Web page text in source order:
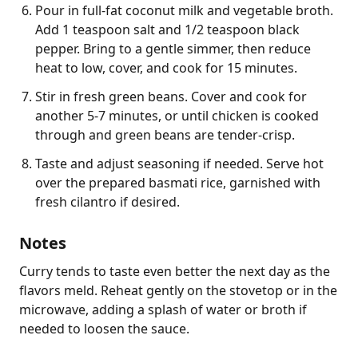
Pour in full-fat coconut milk and vegetable broth.
Add 1 teaspoon salt and 1/2 teaspoon black
pepper. Bring to a gentle simmer, then reduce
heat to low, cover, and cook for 15 minutes.
Stir in fresh green beans. Cover and cook for
another 5-7 minutes, or until chicken is cooked
through and green beans are tender-crisp.
Taste and adjust seasoning if needed. Serve hot
over the prepared basmati rice, garnished with
fresh cilantro if desired.
Notes
Curry tends to taste even better the next day as the
flavors meld. Reheat gently on the stovetop or in the
microwave, adding a splash of water or broth if
needed to loosen the sauce.